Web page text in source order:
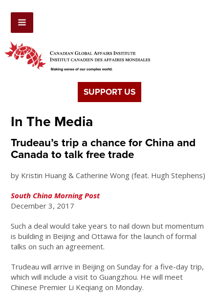
SUPPORT US
In The Media
Trudeau’s trip a chance for China and
Canada to talk free trade
by Kristin Huang & Catherine Wong (feat. Hugh Stephens)
South China Morning Post
December 3, 2017
Such a deal would take years to nail down but momentum
is building in Beijing and Ottawa for the launch of formal
talks on such an agreement.
Trudeau will arrive in Beijing on Sunday for a five-day trip,
which will include a visit to Guangzhou. He will meet
Chinese Premier Li Keqiang on Monday.